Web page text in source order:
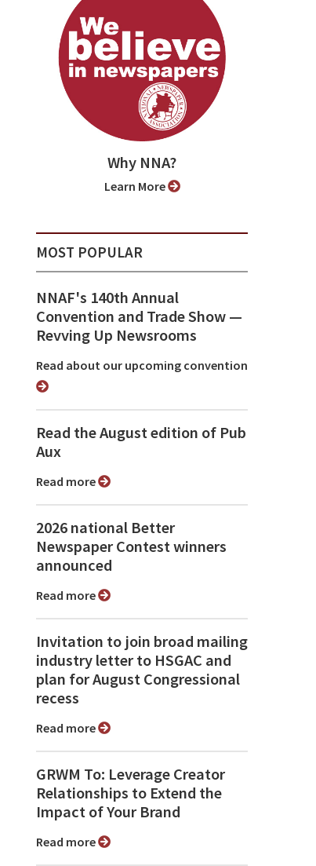
Why NNA?
Learn More
MOST POPULAR
NNAF's 140th Annual
Convention and Trade Show ⁠—
Revving Up Newsrooms
Read about our upcoming convention
Read the August edition of Pub
Aux
Read more
2026 national Better
Newspaper Contest winners
announced
Read more
Invitation to join broad mailing
industry letter to HSGAC and
plan for August Congressional
recess
Read more
GRWM To: Leverage Creator
Relationships to Extend the
Impact of Your Brand
Read more